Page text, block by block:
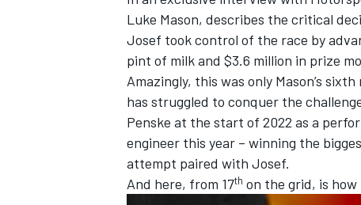
INDYCAR WEC
Luke Mason, describes the critical
Josef took control of the race by
pint of milk and $3.6 million in prize
Amazingly, this was only Mason’s
has struggled to conquer the
Penske at the start of 2022 as a
engineer this year – winning the
attempt paired with Josef.
And here, from 17th on the grid, is